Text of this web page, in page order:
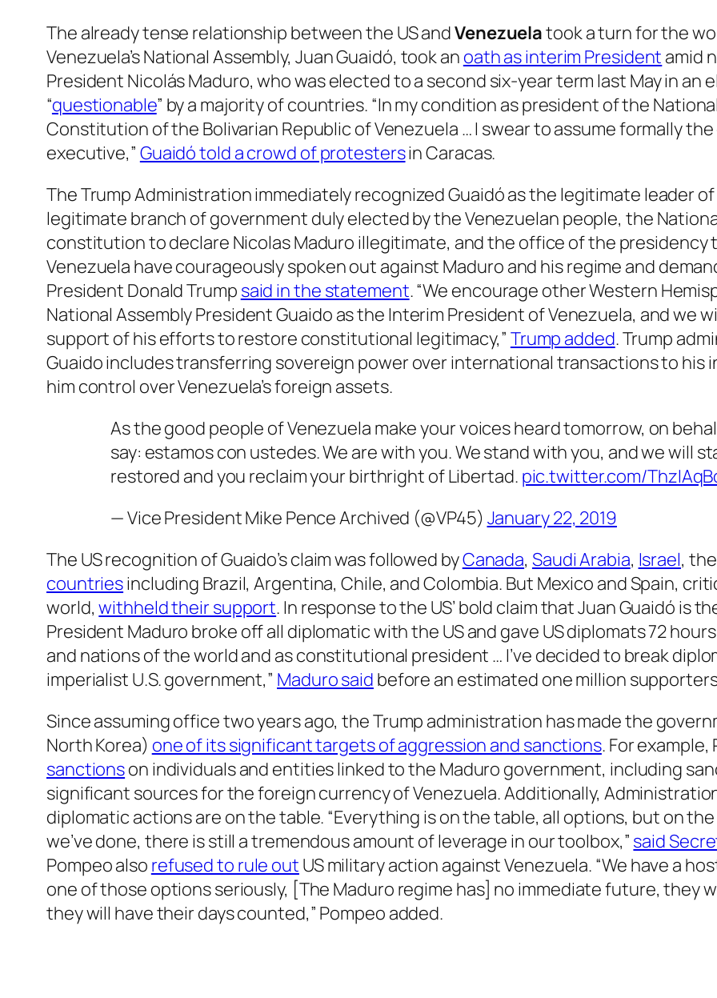
The already tense relationship between the US andVenezuelatook a turn for the
Venezuela’s National Assembly, Juan Guaidó, took an oath as interim President amid
President Nicolás Maduro, who was elected to a second six-year term last May in an
“questionable” by a majority of countries. “In my condition as president of the
Constitution of the Bolivarian Republic of Venezuela … I swear to assume formally
executive,” Guaidó told a crowd of protestersin Caracas.
The Trump Administration immediately recognized Guaidó as the legitimate leader of
legitimate branch of government duly elected by the Venezuelan people, the
constitution to declare Nicolas Maduro illegitimate, and the office of the presidency
Venezuela have courageously spoken out against Maduro and his regime and
President Donald Trump said in the statement. “We encourage other Western
National Assembly PresidentGuaido as the Interim President of Venezuela, and we
support of his efforts to restore constitutional legitimacy,” Trump added. Trump
Guaidoincludes transferring sovereign power over international transactions to his
him control over Venezuela’s foreign assets.
As the good people of Venezuela make your voices heard tomorrow, on
say: estamos con ustedes. We are with you. We stand with you, and we will
restored and you reclaim your birthright of Libertad. pic.twitter.com/
— Vice President Mike Pence Archived (@VP45) January 22, 2019
The US recognition of Guaido’s claim was followed byCanada, Saudi Arabia, Israel,
countriesincluding Brazil, Argentina, Chile, and Colombia. But Mexico and Spain,
world,withheld their support. In response to the US’ bold claim that Juan Guaidó is
President Maduro broke off all diplomatic with the US and gave US diplomats 72
and nations of the world and as constitutional president … I’ve decided to break
imperialist U.S. government,” Maduro said before an estimated one million
Since assuming office two years ago, the Trump administration has made the
North Korea) one of its significant targets of aggression and sanctions. For
sanctionson individuals and entities linked to the Maduro government, including
significant sources for the foreign currency of Venezuela. Additionally,
diplomatic actions are on the table. “Everything is on the table, all options, but on
we’ve done, there is still a tremendous amount of leverage in our toolbox,” said
Pompeo also refused to rule out US military action against Venezuela. “We have a
one of those options seriously, [The Maduro regime has] no immediate future, they
they will have their days counted,” Pompeo added.